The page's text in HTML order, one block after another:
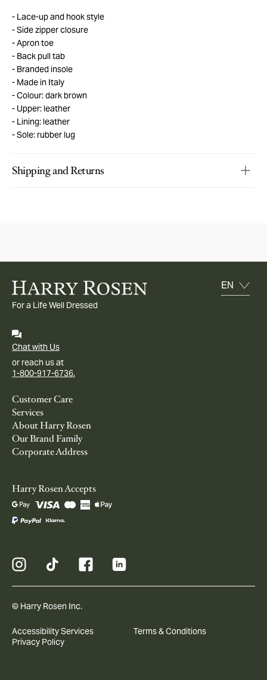
Lace-up and hook style
Side zipper closure
Apron toe
Back pull tab
Branded insole
Made in Italy
Colour: dark brown
Upper: leather
Lining: leather
Sole: rubber lug
Shipping and Returns
For a Life Well Dressed
Chat with Us
or reach us at
1-800-917-6736.
Customer Care
Services
About Harry Rosen
Our Brand Family
Corporate Address
Harry Rosen Accepts
© Harry Rosen Inc.
Accessibility Services
Terms & Conditions
Privacy Policy